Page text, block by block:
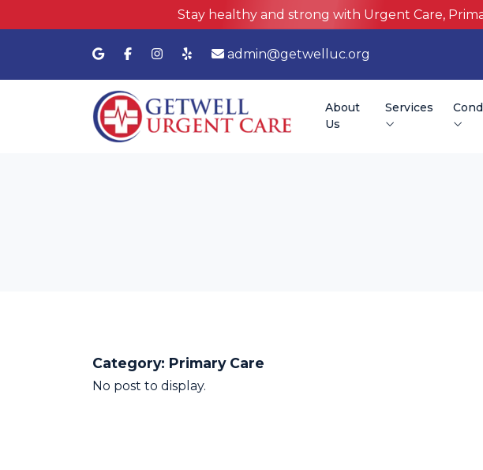
Stay healthy and strong with Urgent Care,
admin@getwelluc.org
About
Us
Services
Category: Primary Care
No post to display.